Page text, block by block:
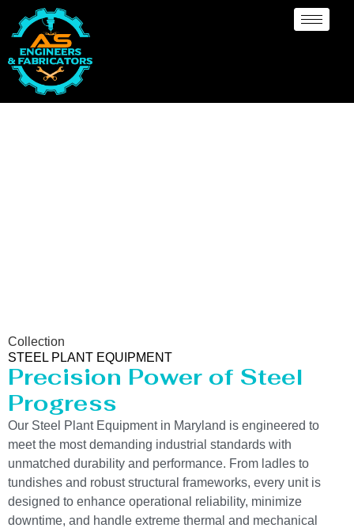
Collection
STEEL PLANT EQUIPMENT
Precision Power of Steel
Progress
Our Steel Plant Equipment in Maryland is engineered to
meet the most demanding industrial standards with
unmatched durability and performance. From ladles to
tundishes and robust structural frameworks, every unit is
designed to enhance operational reliability, minimize
downtime, and handle extreme thermal and mechanical